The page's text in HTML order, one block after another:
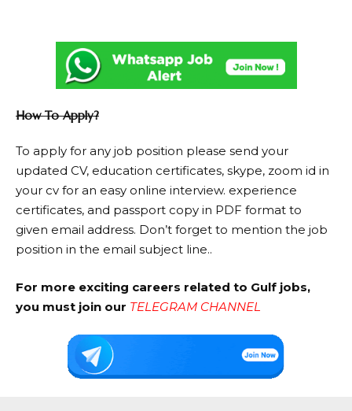
How To Apply?
To apply for any job position please send your
updated CV, education certificates, skype, zoom id in
your cv for an easy online interview. experience
certificates, and passport copy in PDF format to
given email address. Don’t forget to mention the job
position in the email subject line..
For more exciting careers related to Gulf jobs,
you must join our TELEGRAM CHANNEL